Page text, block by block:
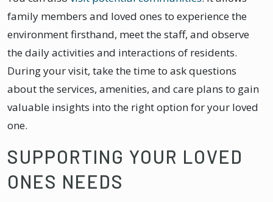
family members and loved ones to experience the
environment firsthand, meet the staff, and observe
the daily activities and interactions of residents.
During your visit, take the time to ask questions
about the services, amenities, and care plans to gain
valuable insights into the right option for your loved
one.
SUPPORTING YOUR LOVED
ONES NEEDS